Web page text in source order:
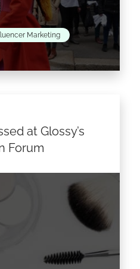
practice in the
industries, and
Marketing
at Glossy’s
Forum